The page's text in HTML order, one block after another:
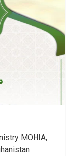
MOHIA,